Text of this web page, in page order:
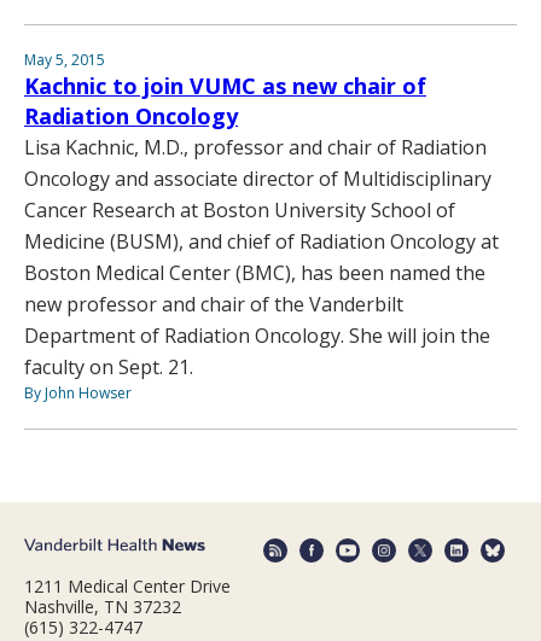
May 5, 2015
Kachnic to join VUMC as new chair of
Radiation Oncology
Lisa Kachnic, M.D., professor and chair of Radiation
Oncology and associate director of Multidisciplinary
Cancer Research at Boston University School of
Medicine (BUSM), and chief of Radiation Oncology at
Boston Medical Center (BMC), has been named the
new professor and chair of the Vanderbilt
Department of Radiation Oncology. She will join the
faculty on Sept. 21.
By John Howser
1211 Medical Center Drive
Nashville, TN 37232
(615) 322-4747